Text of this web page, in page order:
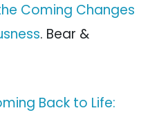
Coming Changes
. Bear &
Back to Life: